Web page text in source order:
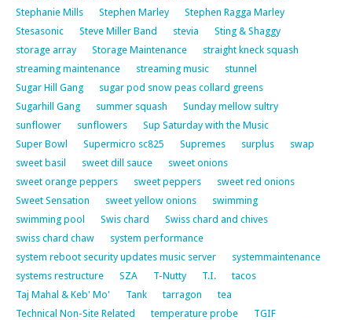
Stephanie Mills
Stephen Marley
Stephen Ragga Marley
Stesasonic
Steve Miller Band stevia
Sting & Shaggy
storage array
Storage Maintenance
straight kneck squash
streaming maintenance
streaming music
stunnel
Sugar Hill Gang
sugar pod snow peas collard greens
Sugarhill Gang
summer squash
Sunday mellow sultry
sunflower
sunflowers
Sup Saturday with the Music
Super Bowl
Supermicro sc825 Supremes surplus
swap
sweet basil
sweet dill sauce
sweet onions
sweet orange peppers
sweet peppers
sweet red onions
Sweet Sensation
sweet yellow onions
swimming
swimming pool
Swis chard
Swiss chard and chives
swiss chard chaw
system performance
system reboot security updates music server
systemmaintenance
systems restructure
SZA T-Nutty T.I.
tacos
Taj Mahal & Keb' Mo'
Tank tarragon
tea
Technical Non-Site Related
temperature probe
TGIF